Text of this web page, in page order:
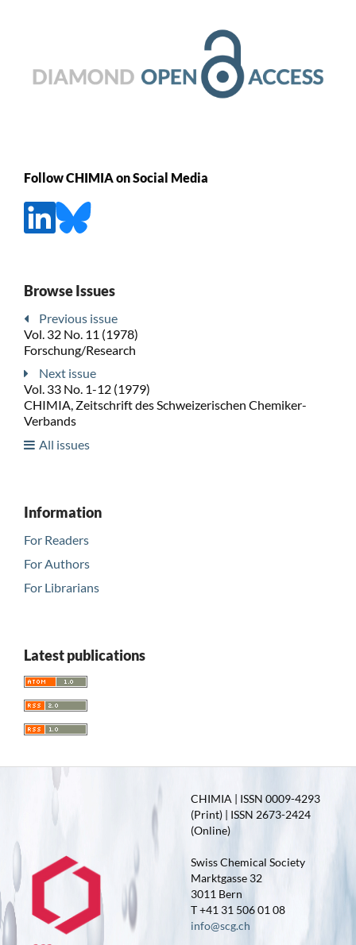
Follow CHIMIA on Social Media
Browse Issues
Previous issue
Vol. 32 No. 11 (1978)
Forschung/Research
Next issue
Vol. 33 No. 1-12 (1979)
CHIMIA, Zeitschrift des Schweizerischen Chemiker-
Verbands
All issues
Information
For Readers
For Authors
For Librarians
Latest publications
CHIMIA | ISSN 0009-4293
(Print) | ISSN 2673-2424
(Online)
Swiss Chemical Society
Marktgasse 32
3011 Bern
T +41 31 506 01 08
info@scg.ch